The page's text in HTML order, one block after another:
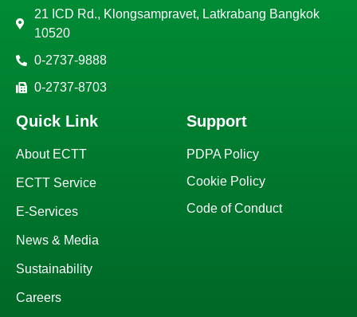
21 ICD Rd., Klongsampravet, Latkrabang Bangkok
10520
0-2737-9888
0-2737-8703
Quick Link
About ECTT
ECTT Service
E-Services
News & Media
Sustainability
Careers
Support
PDPA Policy
Cookie Policy
Code of Conduct